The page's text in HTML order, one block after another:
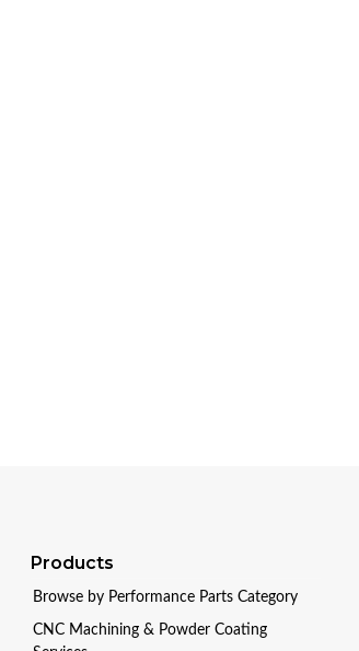
Products
Browse by Performance Parts Category
CNC Machining & Powder Coating